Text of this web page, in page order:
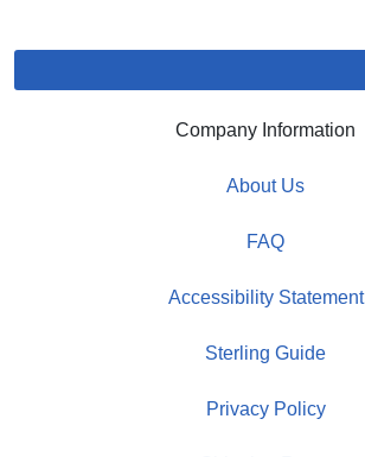
Company Information
About Us
FAQ
Accessibility Statement
Sterling Guide
Privacy Policy